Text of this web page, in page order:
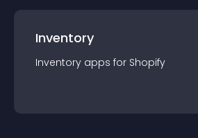
Inventory
Inventory apps for Shopify